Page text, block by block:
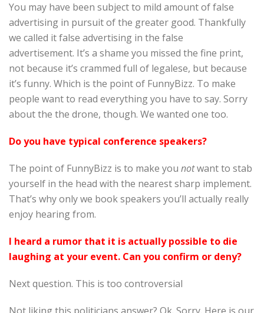
You may have been subject to mild amount of false
advertising in pursuit of the greater good. Thankfully
we called it false advertising in the false
advertisement. It’s a shame you missed the fine print,
not because it’s crammed full of legalese, but because
it’s funny. Which is the point of FunnyBizz. To make
people want to read everything you have to say. Sorry
about the the drone, though. We wanted one too.
Do you have typical conference speakers?
The point of FunnyBizz is to make you notwant to stab
yourself in the head with the nearest sharp implement.
That’s why only we book speakers you’ll actually really
enjoy hearing from.
I heard a rumor that it is actually possible to die
laughing at your event. Can you confirm or deny?
Next question. This is too controversial